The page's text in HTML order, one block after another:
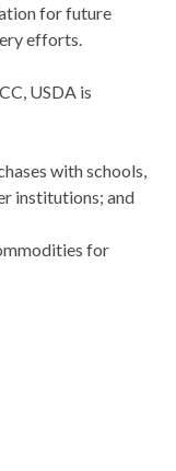
for future
efforts.
USDA is
with schools,
institutions; and
for